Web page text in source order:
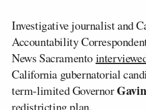
Investigative journalist and
Accountability
News Sacramento
California gubernatorial
term-limited Governor
redistricting plan.